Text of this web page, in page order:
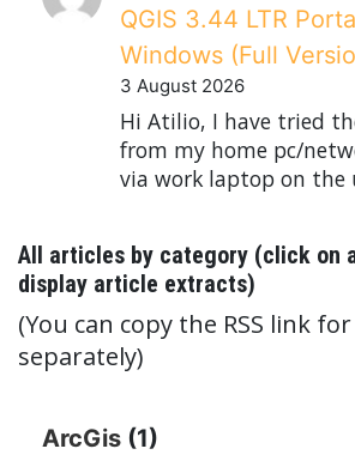
QGIS 3.44 LTR
Windows (Full
3 August 2026
Hi Atilio, I have tried
from my home pc/
via work laptop on the
All articles by category (click on
display article extracts)
(You can copy the RSS link
separately)
ArcGis (1)